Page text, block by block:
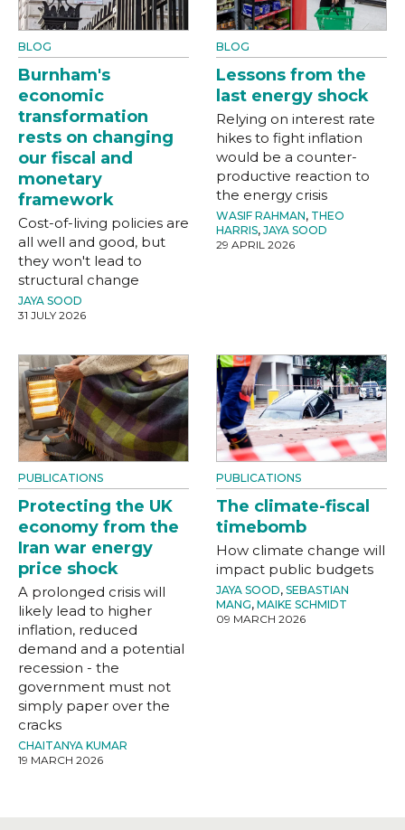
BLOG
Burnham's
economic
transformation
rests on changing
our fiscal and
monetary
framework
Cost-of-living policies are
all well and good, but
they won't lead to
structural change
JAYA SOOD
31 JULY 2026
BLOG
Lessons from the
last energy shock
Relying on interest rate
hikes to fight inflation
would be a counter-
productive reaction to
the energy crisis
WASIF RAHMAN, THEO
HARRIS, JAYA SOOD
29 APRIL 2026
PUBLICATIONS
Protecting the UK
economy from the
Iran war energy
price shock
A prolonged crisis will
likely lead to higher
inflation, reduced
demand and a potential
recession - the
government must not
simply paper over the
cracks
CHAITANYA KUMAR
19 MARCH 2026
PUBLICATIONS
The climate-fiscal
timebomb
How climate change will
impact public budgets
JAYA SOOD, SEBASTIAN
MANG, MAIKE SCHMIDT
09 MARCH 2026